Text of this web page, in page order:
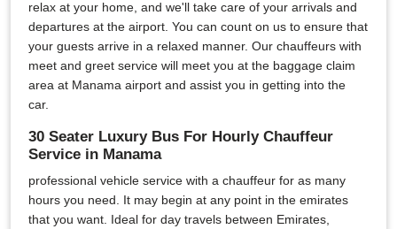
relax at your home, and we'll take care of your arrivals and
departures at the airport. You can count on us to ensure that
your guests arrive in a relaxed manner. Our chauffeurs with
meet and greet service will meet you at the baggage claim
area at Manama airport and assist you in getting into the
car.
30 Seater Luxury Bus For Hourly Chauffeur
Service in Manama
professional vehicle service with a chauffeur for as many
hours you need. It may begin at any point in the emirates
that you want. Ideal for day travels between Emirates,